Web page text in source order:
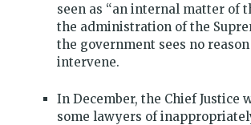
seen as “an internal matter of
the administration of the
the government sees no
intervene.
In December, the Chief Justice
some lawyers of